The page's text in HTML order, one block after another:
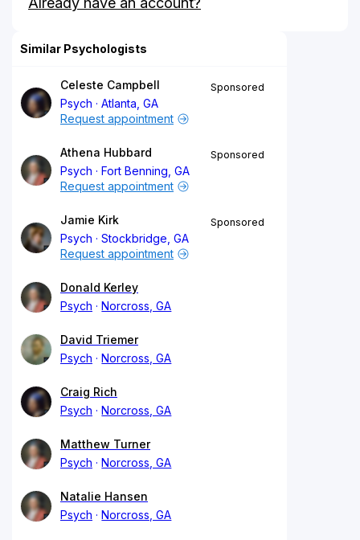
Similar Psychologists
Celeste Campbell
Psych
Atlanta, GA
Sponsored
Request appointment
Athena Hubbard
Psych
Fort Benning, GA
Sponsored
Request appointment
Jamie Kirk
Psych
Stockbridge, GA
Sponsored
Request appointment
Donald Kerley
Psych
Norcross, GA
David Triemer
Psych
Norcross, GA
Craig Rich
Psych
Norcross, GA
Matthew Turner
Psych
Norcross, GA
Natalie Hansen
Psych
Norcross, GA